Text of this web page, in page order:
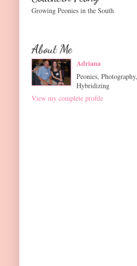
Growing Peonies in the South
About Me
Adriana
Peonies, Photography,
Hybridizing
View my complete profile